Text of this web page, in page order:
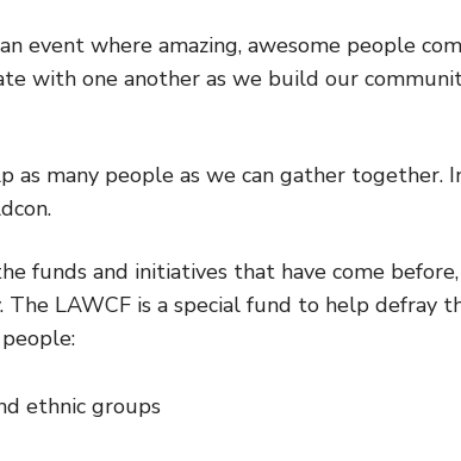
event where amazing, awesome people
with one another as we build our
as many people as we can gather together.
funds and initiatives that have come before,
LAWCF is a special fund to help defray
ethnic groups